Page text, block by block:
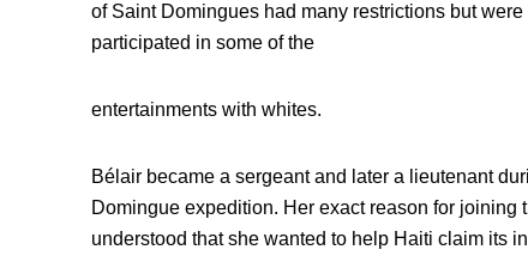
of Saint Domingues had many restrictions but
participated in some of the
entertainments with whites.
Bélair became a sergeant and later a lieutenant
Domingue expedition. Her exact reason for
understood that she wanted to help Haiti claim its